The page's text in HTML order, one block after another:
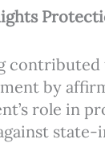
contributed
by
role in
state-